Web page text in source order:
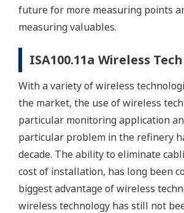
future for more measuring points
measuring valuables.
ISA100.11a Wireless
With a variety of wireless
the market, the use of wireless
particular monitoring application
particular problem in the refinery
decade. The ability to eliminate
cost of installation, has long been
biggest advantage of wireless
wireless technology has still not